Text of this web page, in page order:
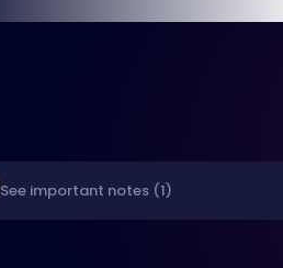
See important notes (1)